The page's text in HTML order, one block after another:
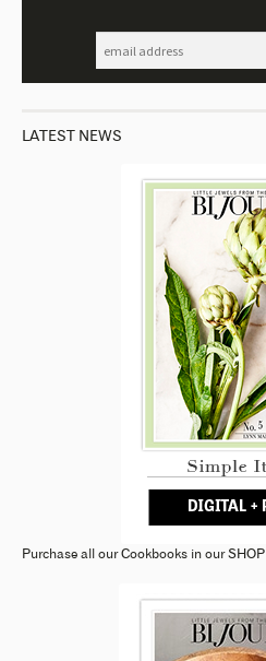
LATEST NEWS
Purchase all our Cookbooks in our SHOP